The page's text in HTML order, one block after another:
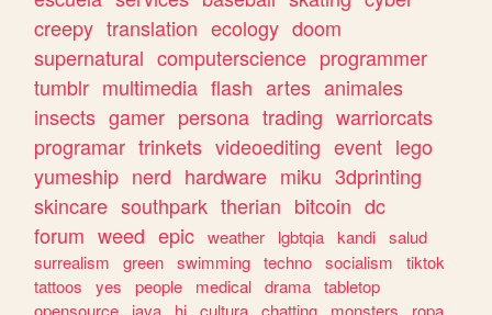
creepy translation ecology doom
supernatural computerscience programmer
tumblr multimedia flash artes animales
insects gamer persona trading warriorcats
programar trinkets videoediting event lego
yumeship nerd hardware miku 3dprinting
skincare southpark therian bitcoin dc
forum weed epic weather lgbtqia kandi salud
surrealism
green swimming techno socialism
tiktok
tattoos
yes people medical drama tabletop
opensource
java hi cultura chatting monsters
ropa